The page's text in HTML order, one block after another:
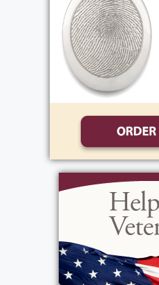
brother Mitchell first.
friends the two found
married. They went
daughters of their
was hard working.
career found him
at REA Express. He
working for U of R
first love was family.
first. He was a little bit
while he always
get-togethers, he
shared at home. He